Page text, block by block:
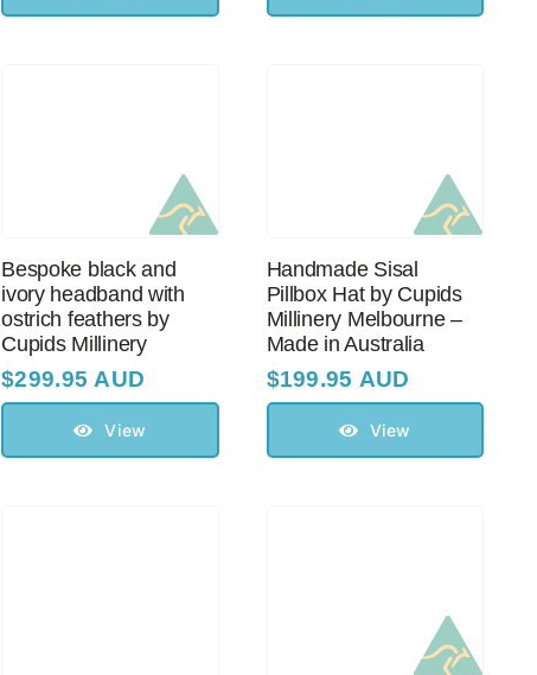
Bespoke black and
ivory headband with
оstriсh feathers by
Cupids Millinery
$299.95 AUD
View
Handmade Sisal
Pillbox Hat by Cupids
Millinery Melbourne –
Made in Australia
$199.95 AUD
View